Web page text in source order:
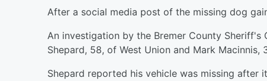
After a social media post of the missing dog
An investigation by the Bremer County
Shepard, 58, of West Union and Mark Macinnis,
Shepard reported his vehicle was missing